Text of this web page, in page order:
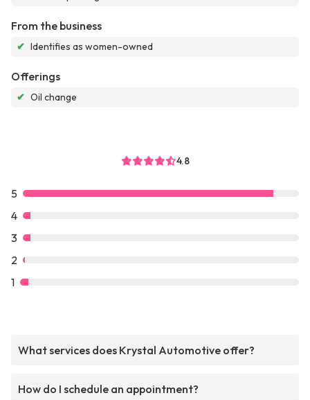
From the business
✔ Identifies as women-owned
Offerings
✔ Oil change
4.8
5
4
3
2
1
What services does Krystal Automotive offer?
How do I schedule an appointment?